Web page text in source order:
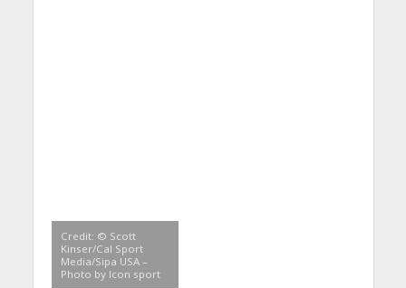
Credit: © Scott
Kinser/Cal Sport
Media/Sipa USA –
Photo by Icon sport